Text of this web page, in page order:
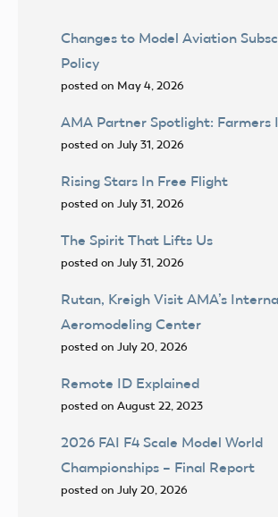
Changes to Model Aviation
Policy
posted on May 4, 2026
AMA Partner Spotlight: Farmers
posted on July 31, 2026
Rising Stars In Free Flight
posted on July 31, 2026
The Spirit That Lifts Us
posted on July 31, 2026
Rutan, Kreigh Visit AMA’s
Aeromodeling Center
posted on July 20, 2026
Remote ID Explained
posted on August 22, 2023
2026 FAI F4 Scale Model World
Championships – Final Report
posted on July 20, 2026